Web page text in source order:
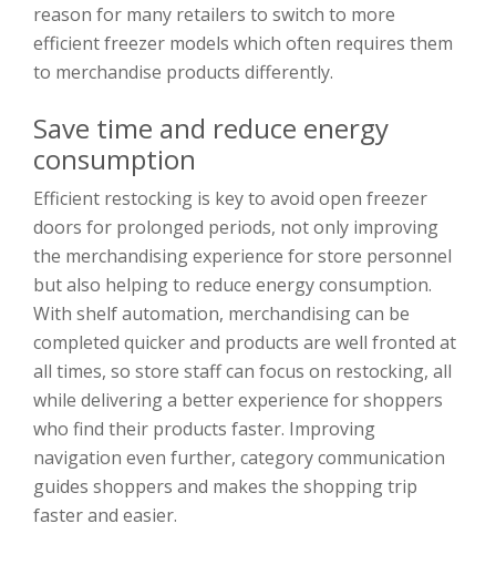
reason for many retailers to switch to more
efficient freezer models which often requires them
to merchandise products differently.
Save time and reduce energy
consumption
Efficient restocking is key to avoid open freezer
doors for prolonged periods, not only improving
the merchandising experience for store personnel
but also helping to reduce energy consumption.
With shelf automation, merchandising can be
completed quicker and products are well fronted at
all times, so store staff can focus on restocking, all
while delivering a better experience for shoppers
who find their products faster. Improving
navigation even further, category communication
guides shoppers and makes the shopping trip
faster and easier.